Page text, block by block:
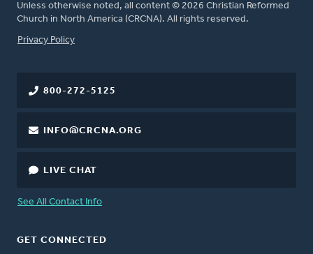
Unless otherwise noted, all content © 2026 Christian Reformed
Church in North America (CRCNA). All rights reserved.
FOOTER
Privacy Policy
800-272-5125
INFO@CRCNA.ORG
LIVE CHAT
See All Contact Info
GET CONNECTED